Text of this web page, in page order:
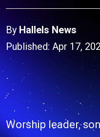
By Hallels News
Published: Apr 17,
Worship leader,